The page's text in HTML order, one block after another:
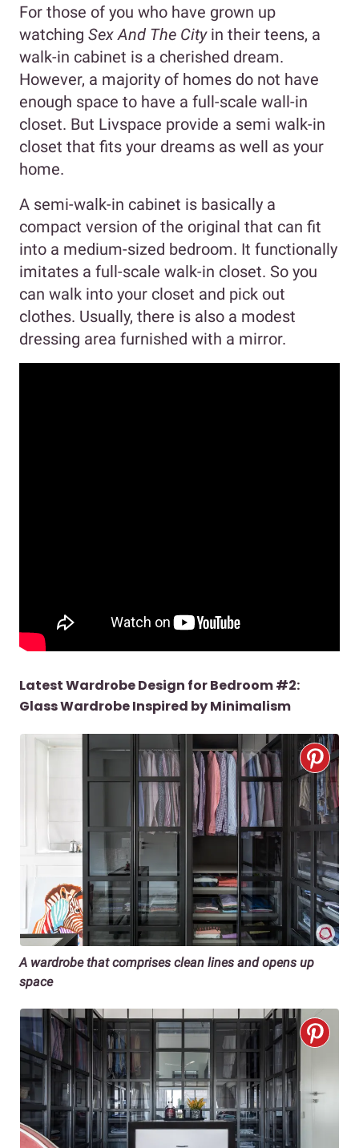
For those of you who have grown up
watching Sex And The Cityin their teens, a
walk-in cabinet is a cherished dream.
However, a majority of homes do not have
enough space to have a full-scale wall-in
closet. But Livspace provide a semi walk-in
closet that fits your dreams as well as your
home.
A semi-walk-in cabinet is basically a
compact version of the original that can fit
into a medium-sized bedroom. It functionally
imitates a full-scale walk-in closet. So you
can walk into your closet and pick out
clothes. Usually, there is also a modest
dressing area furnished with a mirror.
Latest Wardrobe Design for Bedroom #2:
Glass Wardrobe Inspired by Minimalism
A wardrobe that comprises clean lines and opens up
space